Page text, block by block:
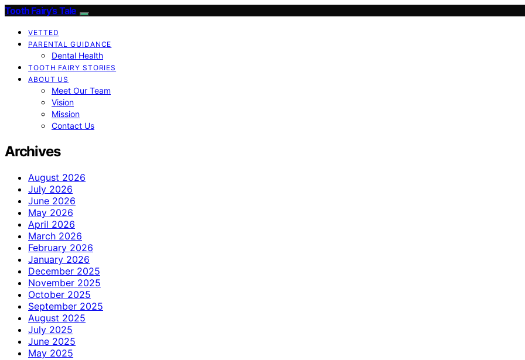
Tooth Fairy’s Tale
VETTED
PARENTAL GUIDANCE
Dental Health
TOOTH FAIRY STORIES
ABOUT US
Meet Our Team
Vision
Mission
Contact Us
Archives
August 2026
July 2026
June 2026
May 2026
April 2026
March 2026
February 2026
January 2026
December 2025
November 2025
October 2025
September 2025
August 2025
July 2025
June 2025
May 2025